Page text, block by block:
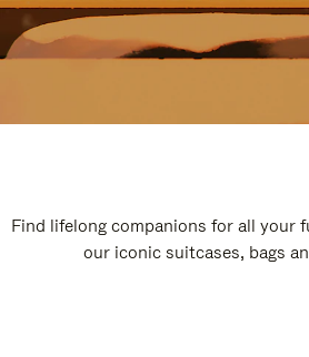
Find lifelong companions for all your
our iconic suitcases, bags